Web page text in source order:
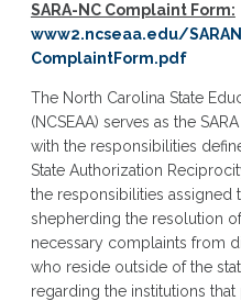
SARA-NC Complaint Form:
www2.ncseaa.edu/
ComplaintForm.pdf
The North Carolina State
(NCSEAA) serves as the
with the responsibilities
State Authorization
the responsibilities assigned
shepherding the resolution
necessary complaints from
who reside outside of the
regarding the institutions that